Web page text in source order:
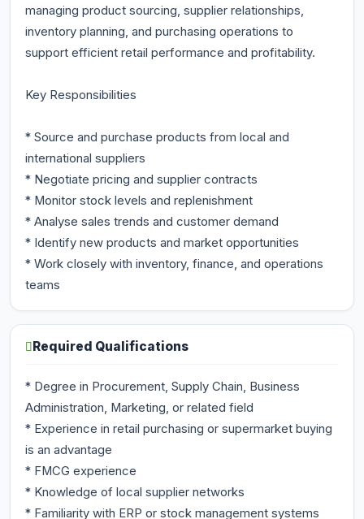
managing product sourcing, supplier relationships,
inventory planning, and purchasing operations to
support efficient retail performance and profitability.
Key Responsibilities
* Source and purchase products from local and
international suppliers
* Negotiate pricing and supplier contracts
* Monitor stock levels and replenishment
* Analyse sales trends and customer demand
* Identify new products and market opportunities
* Work closely with inventory, finance, and operations
teams
Required Qualifications
* Degree in Procurement, Supply Chain, Business
Administration, Marketing, or related field
* Experience in retail purchasing or supermarket buying
is an advantage
* FMCG experience
* Knowledge of local supplier networks
* Familiarity with ERP or stock management systems